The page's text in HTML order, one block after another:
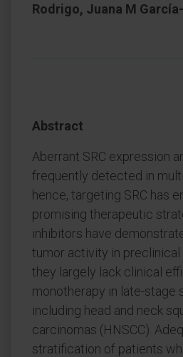
Rodrigo, Juana M
Abstract
Aberrant SRC expression
frequently detected in
hence, targeting SRC has
promising therapeutic
inhibitors have
tumor activity in preclinical
they largely lack clinical
monotherapy in late-stage
including head and neck
carcinomas (HNSCC).
stratification of patients